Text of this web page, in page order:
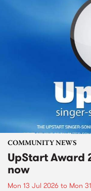
COMMUNITY NEWS
UpStart Award
now
Mon 13 Jul 2026 to Mon